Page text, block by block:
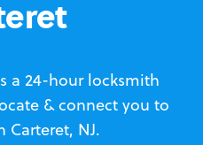
a 24-hour locksmith
& connect you to
Carteret, NJ.